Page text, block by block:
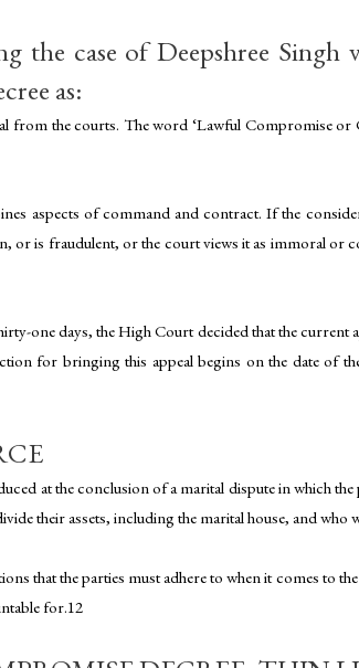
the case of Deepshree Singh
as:
from the courts. The word ‘Lawful Compromise
aspects of command and contract. If the
or is fraudulent, or the court views it as immoral
one days, the High Court decided that the current
for bringing this appeal begins on the date of
at the conclusion of a marital dispute in which
their assets, including the marital house, and who
that the parties must adhere to when it comes to
for.12